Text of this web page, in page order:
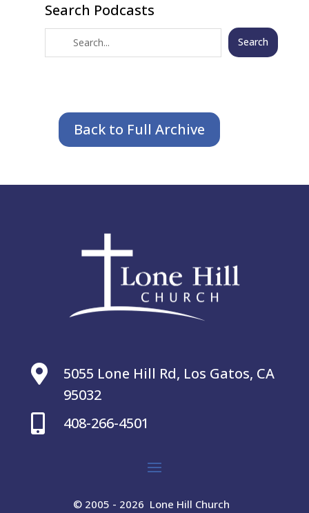
Search Podcasts
Search
Back to Full Archive

5055 Lone Hill Rd, Los Gatos, CA
95032
 408-266-4501
© 2005 - 2026 Lone Hill Church